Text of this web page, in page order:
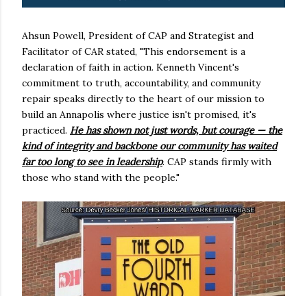
Ahsun Powell, President of CAP and Strategist and
Facilitator of CAR stated, "This endorsement is a
declaration of faith in action. Kenneth Vincent's
commitment to truth, accountability, and community
repair speaks directly to the heart of our mission to
build an Annapolis where justice isn't promised, it's
practiced. He has shown not just words, but courage — the
kind of integrity and backbone our community has waited
far too long to see in leadership. CAP stands firmly with
those who stand with the people."